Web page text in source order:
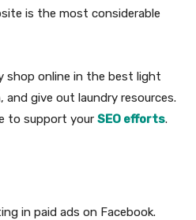
is the most considerable
shop online in the best light
give out laundry resources.
to support your SEO efforts.
in paid ads on Facebook.